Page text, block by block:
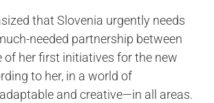
that Slovenia urgently needs
needed partnership between
of her first initiatives for the new
to her, in a world of
and creative—in all areas.